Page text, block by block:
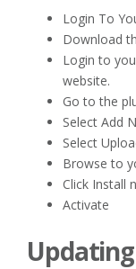
Login To
Download
Login to
website.
Go to the
Select Add
Select
Browse to
Click Install
Activate